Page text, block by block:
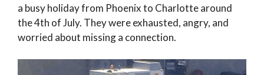
a busy holiday from Phoenix to Charlotte around
the 4th of July. They were exhausted, angry, and
worried about missing a connection.